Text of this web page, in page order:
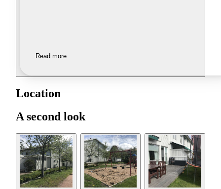
Read more
Location
A second look